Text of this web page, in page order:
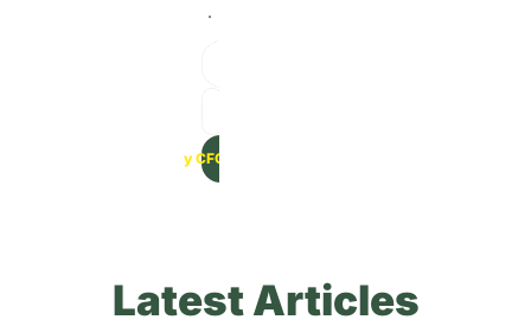
.
Latest Articles